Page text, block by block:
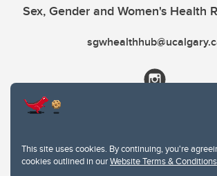
This site uses cookies. By continuing, you're
cookies outlined in ourWebsite Terms & Conditions
Sex, Gender and Women's Health